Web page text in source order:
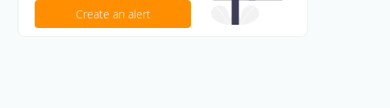
Create an alert